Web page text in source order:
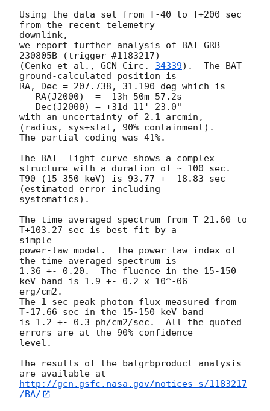
Using the data set from T-40 to T+200 sec
from the recent telemetry
downlink,
we report further analysis of BAT GRB
230805B (trigger #1183217)
(Cenko et al., GCN Circ. 34339).  The BAT
ground-calculated position is
RA, Dec = 207.738, 31.190 deg which is
with an uncertainty of 2.1 arcmin,
(radius, sys+stat, 90% containment).
The partial coding was 41%.
The BAT  light curve shows a complex
structure with a duration of ~ 100 sec.
T90 (15-350 keV) is 93.77 +- 18.83 sec
(estimated error including
systematics).
The time-averaged spectrum from T-21.60 to
T+103.27 sec is best fit by a
simple
power-law model.  The power law index of
the time-averaged spectrum is
1.36 +- 0.20.  The fluence in the 15-150
keV band is 1.9 +- 0.2 x 10^-06
erg/cm2.
The 1-sec peak photon flux measured from
T-17.66 sec in the 15-150 keV band
is 1.2 +- 0.3 ph/cm2/sec.  All the quoted
errors are at the 90% confidence
level.
The results of the batgrbproduct analysis
http://gcn.gsfc.nasa.gov/notices_s/1183217
/BA/